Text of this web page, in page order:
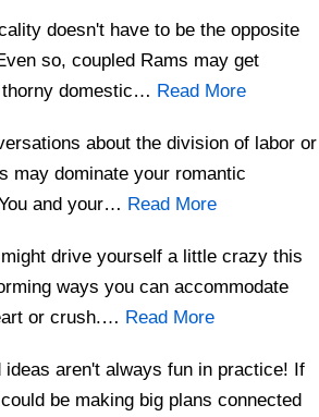
doesn't have to be the opposite
so, coupled Rams may get
thorny domestic… Read More
about the division of labor or
may dominate your romantic
and your… Read More
might drive yourself a little crazy this
ways you can accommodate
or crush.… Read More
ideas aren't always fun in practice! If
be making big plans connected